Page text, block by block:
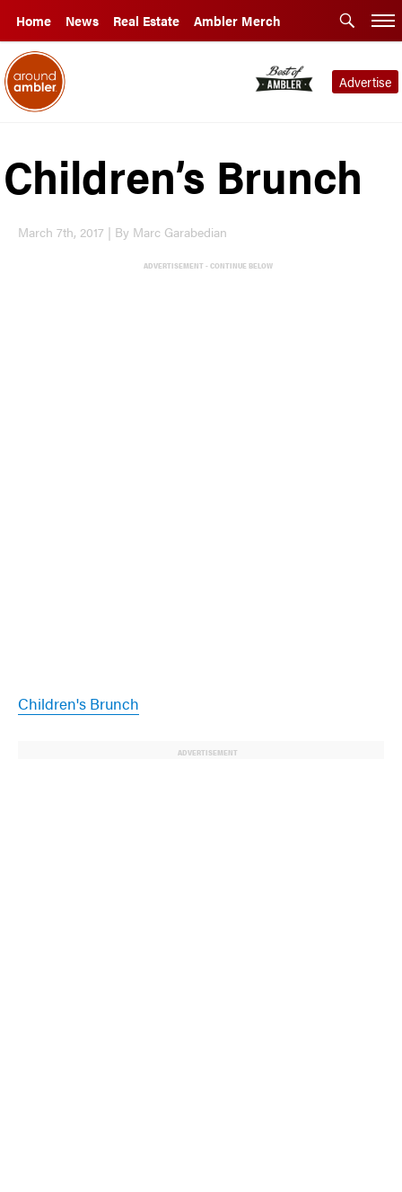
Home News Real Estate Ambler Merch
Advertise
Children’s Brunch
March 7th, 2017 | By Marc Garabedian
ADVERTISEMENT - CONTINUE BELOW
Children's Brunch
ADVERTISEMENT